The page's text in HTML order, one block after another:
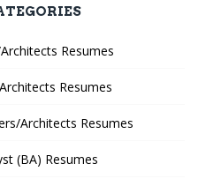
Resumes
Resumes
Architects Resumes
(BA) Resumes